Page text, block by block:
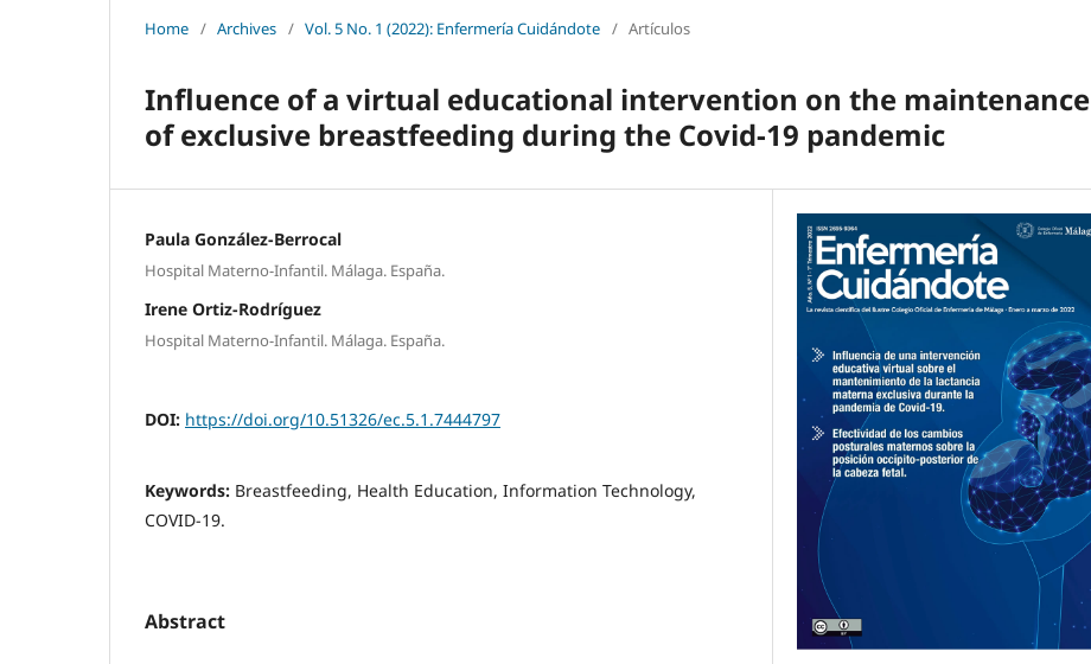
Home / Archives / Vol. 5 No. 1 (2022): Enfermería Cuidándote / Artículos
Influence of a virtual educational intervention on the maintenance
of exclusive breastfeeding during the Covid-19 pandemic
Paula González-Berrocal
Hospital Materno-Infantil. Málaga. España.
Irene Ortiz-Rodríguez
Hospital Materno-Infantil. Málaga. España.
DOI: https://doi.org/10.51326/ec.5.1.7444797
Keywords: Breastfeeding, Health Education, Information Technology,
COVID-19.
Abstract